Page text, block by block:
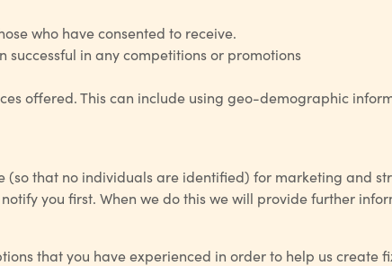
who have consented to receive.
in any competitions or promotions
offered. This can include using geo-demographic
that no individuals are identified) for marketing and
you first. When we do this we will provide further
that you have experienced in order to help us create